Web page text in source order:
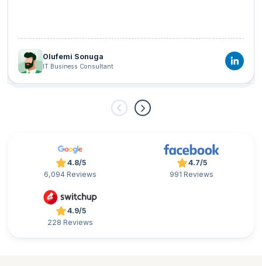
Olufemi Sonuga
IT Business Consultant
4.8/5
6,094 Reviews
4.7/5
991 Reviews
4.9/5
228 Reviews